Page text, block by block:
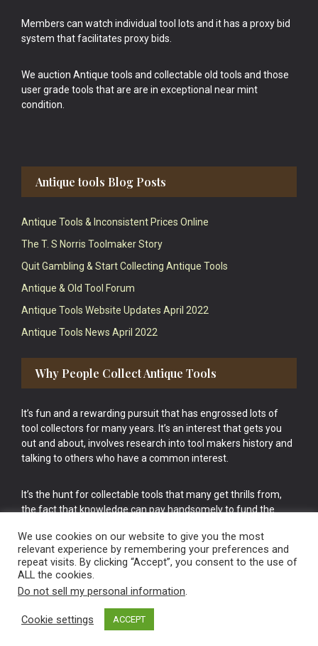
Members can watch individual tool lots and it has a proxy bid
system that facilitates proxy bids.
We auction Antique tools and collectable old tools and those
user grade tools that are are in exceptional near mint
condition.
Antique tools Blog Posts
Antique Tools & Inconsistent Prices Online
The T. S Norris Toolmaker Story
Quit Gambling & Start Collecting Antique Tools
Antique & Old Tool Forum
Antique Tools Website Updates April 2022
Antique Tools News April 2022
Why People Collect Antique Tools
It’s fun and a rewarding pursuit that has engrossed lots of
tool collectors for many years. It’s an interest that gets you
out and about, involves research into tool makers history and
talking to others who have a common interest.
It’s the hunt for collectable tools that many get thrills from,
the fact that knowledge can pay handsomely to fund the
cake.
Vintage Old Tools & Usable Antiques website Norwich.
We use cookies on our website to give you the most
relevant experience by remembering your preferences and
repeat visits. By clicking “Accept”, you consent to the use of
ALL the cookies.
Do not sell my personal information.
Cookie settings ACCEPT